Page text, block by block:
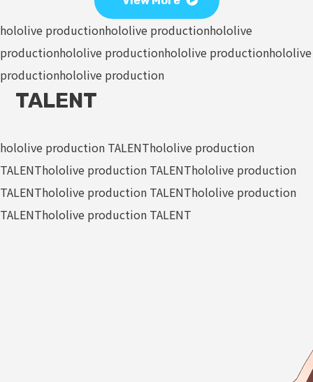
hololive productionhololive productionhololive
productionhololive productionhololive productionhololive
productionhololive production
TALENT
hololive production TALENThololive production
TALENThololive production TALENThololive production
TALENThololive production TALENThololive production
TALENThololive production TALENT